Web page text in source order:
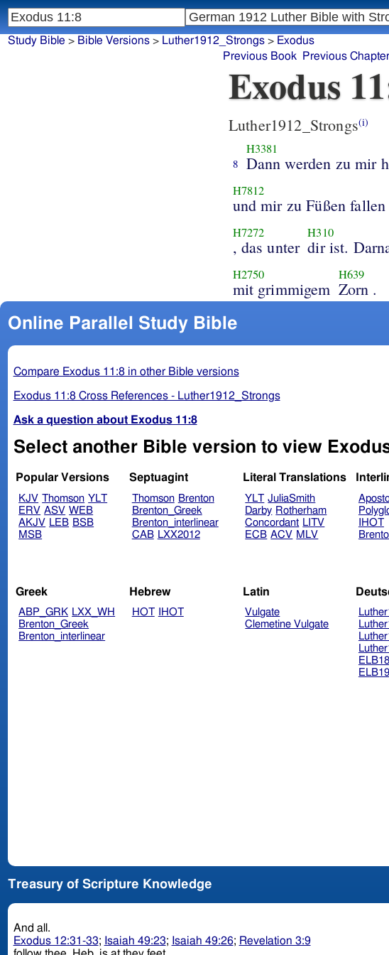
Exodus
Luther1912_Strongs(i)
8
H3381
Dann werden zu mir
H7812
und mir zu Füßen fallen
H7272
, das unter
H310
dir ist.
H2750
mit grimmigem
H639
Zorn .
Online Parallel Study Bible
Compare Exodus 11:8 in other Bible versions
Exodus 11:8 Cross References - Luther1912_Strongs
Ask a question about Exodus 11:8
Select another Bible version to view
Popular Versions
KJV Thomson YLT
ERV ASV WEB
AKJV LEB BSB
MSB
Septuagint
Thomson Brenton
Brenton_Greek
Brenton_interlinear
CAB LXX2012
Literal Translations
YLT JuliaSmith
Darby Rotherham
Concordant LITV
ECB ACV MLV
IHOT
Greek
ABP_GRK LXX_WH
Brenton_Greek
Brenton_interlinear
Hebrew
HOT IHOT
Latin
Vulgate
Clemetine Vulgate
Treasury of Scripture Knowledge
And all.
Exodus 12:31-33; Isaiah 49:23; Isaiah 49:26; Revelation 3:9
Study Bible > Bible Versions> Luther1912_Strongs> Exodus
Previous Book
Previous Chapter